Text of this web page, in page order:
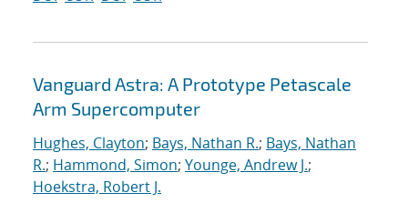
Vanguard Astra: A Prototype Petascale
Arm Supercomputer
Hughes, Clayton; Bays, Nathan R.; Bays, Nathan
R.; Hammond, Simon; Younge, Andrew J.;
Hoekstra, Robert J.